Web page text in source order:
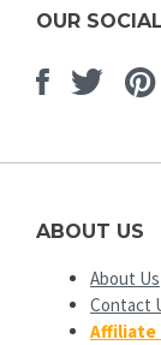
OUR
ABOUT US
About Us
Contact
Affiliate